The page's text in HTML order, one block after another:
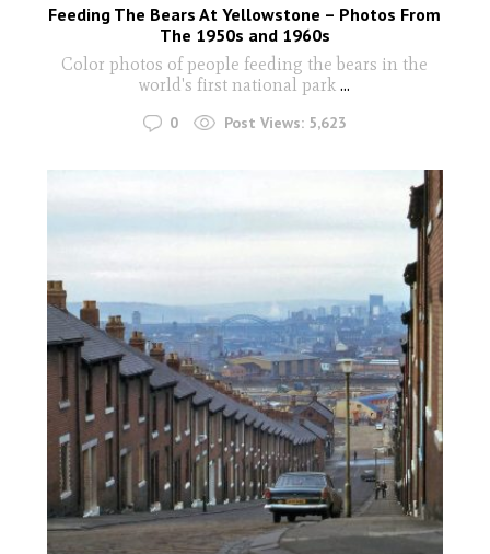
Feeding The Bears At Yellowstone – Photos From
The 1950s and 1960s
Color photos of people feeding the bears in the
world's first national park...
0 Post Views: 5,623